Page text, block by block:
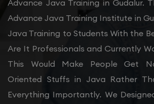
Advance Java Training in Gudalur.
Advance Java Training Institute in
Java Training to Students With the
Are It Professionals and Currently
This Would Make People Get
Oriented Stuffs in Java Rather
Everything Importantly. We